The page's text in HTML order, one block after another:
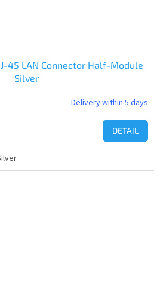
45 LAN Connector Half-Module
Silver
Delivery within 5 days
DETAIL